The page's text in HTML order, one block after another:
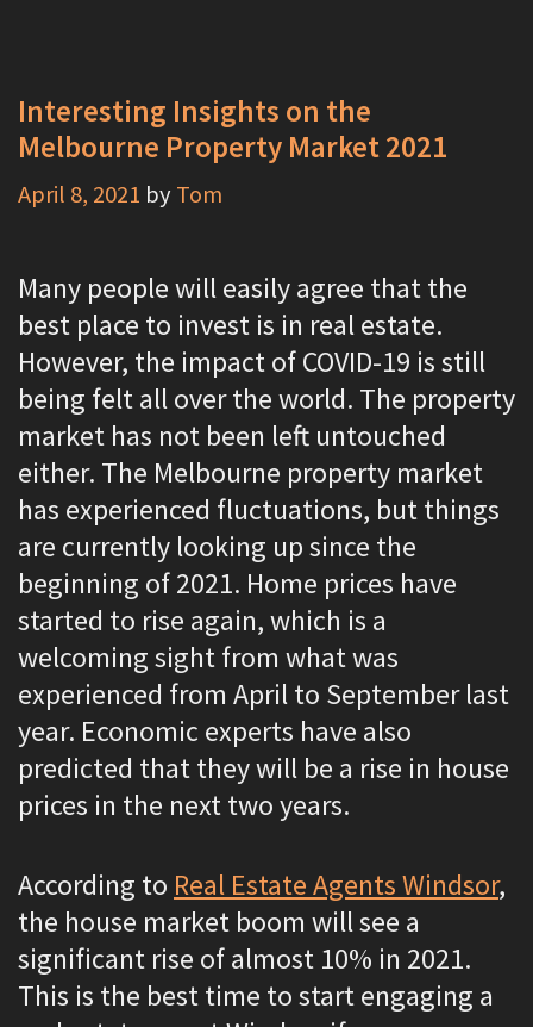
o
r
i
Interesting Insights on the
Melbourne Property Market 2021
April 8, 2021 by Tom
Many people will easily agree that the
best place to invest is in real estate.
However, the impact of COVID-19 is still
being felt all over the world. The property
market has not been left untouched
either. The Melbourne property market
has experienced fluctuations, but things
are currently looking up since the
beginning of 2021. Home prices have
started to rise again, which is a
welcoming sight from what was
experienced from April to September last
year. Economic experts have also
predicted that they will be a rise in house
prices in the next two years.
According to Real Estate Agents Windsor,
the house market boom will see a
significant rise of almost 10% in 2021.
This is the best time to start engaging a